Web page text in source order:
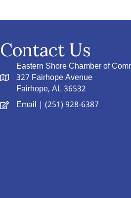
Contact Us
Eastern Shore Chamber of
327 Fairhope Avenue
Fairhope, AL 36532
Email | (251) 928-6387